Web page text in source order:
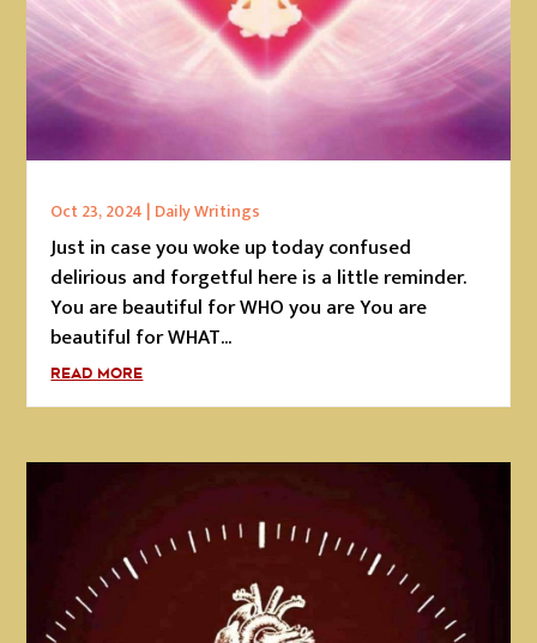
Oct 23, 2024 | Daily Writings
Just in case you woke up today confused
delirious and forgetful here is a little reminder.
You are beautiful for WHO you are You are
beautiful for WHAT...
READ MORE